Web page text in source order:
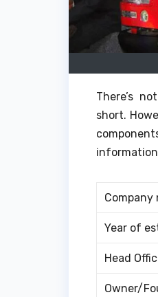
There’s
short.
information
Company
Year of
Head
Owner/